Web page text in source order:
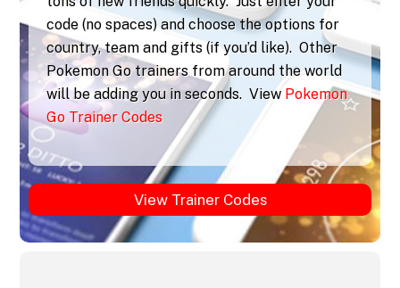
code (no spaces) and choose the options for
country, team and gifts (if you’d like). Other
Pokemon Go trainers from around the world
will be adding you in seconds. View Pokemon
Go Trainer Codes
View Trainer Codes